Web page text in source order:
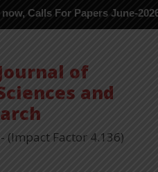
For Papers June-2026 in
of
and
(Impact Factor 4.136)